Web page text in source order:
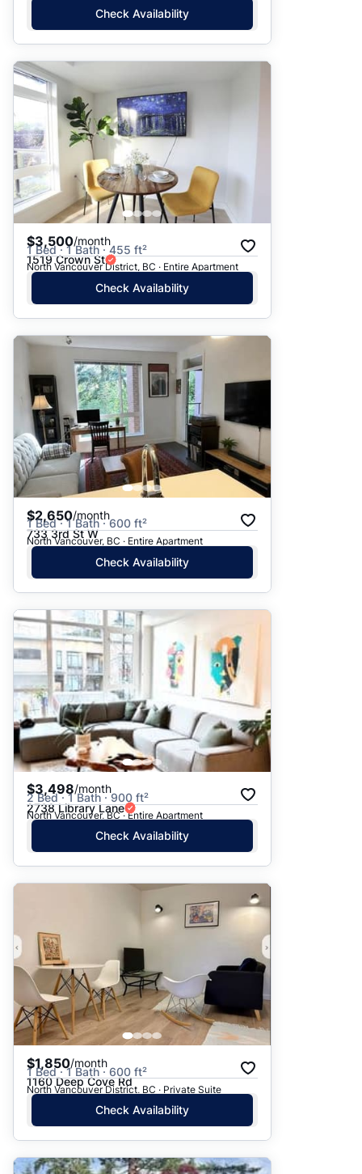
Check Availability
$3,500/month
1 Bed · 1 Bath · 455 ft²
1519 Crown St
North Vancouver District, BC · Entire Apartment
Check Availability
$2,650/month
1 Bed · 1 Bath · 600 ft²
733 3rd St W
North Vancouver, BC · Entire Apartment
Check Availability
$3,498/month
2 Bed · 1 Bath · 900 ft²
2738 Library Lane
North Vancouver, BC · Entire Apartment
Check Availability
$1,850/month
1 Bed · 1 Bath · 600 ft²
1160 Deep Cove Rd
North Vancouver District, BC · Private Suite
Check Availability